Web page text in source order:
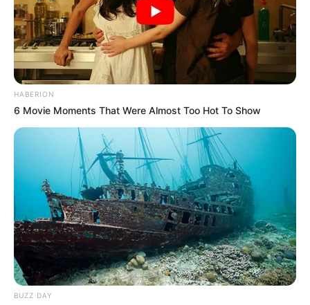
HABERION
6 Movie Moments That Were Almost Too Hot To Show
BUZZ DAY